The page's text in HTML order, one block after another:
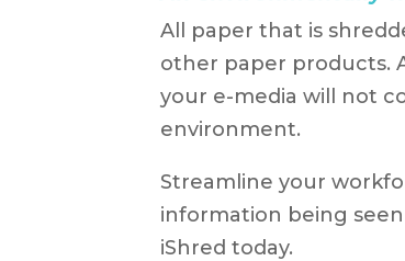
All paper that is
other paper products.
your e-media will not
environment.
Streamline your
information being
iShred today.